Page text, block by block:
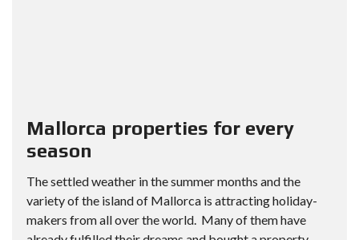
Mallorca properties for every
season
The settled weather in the summer months and the
variety of the island of Mallorca is attracting holiday-
makers from all over the world. Many of them have